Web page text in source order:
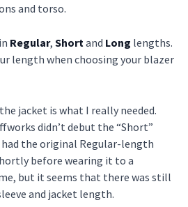
and torso.
Regular, Shortand Long lengths.
length when choosing your blazer
jacket is what I really needed.
didn’t debut the “Short”
the original Regular-length
before wearing it to a
but it seems that there was still
and jacket length.